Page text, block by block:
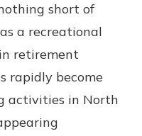
short of
a recreational
retirement
rapidly become
activities in North